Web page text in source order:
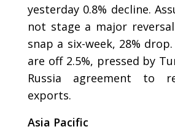
yesterday 0.8% decline.
not stage a major
snap a six-week, 28%
are off 2.5%, pressed by
Russia agreement to
exports.
Asia Pacific